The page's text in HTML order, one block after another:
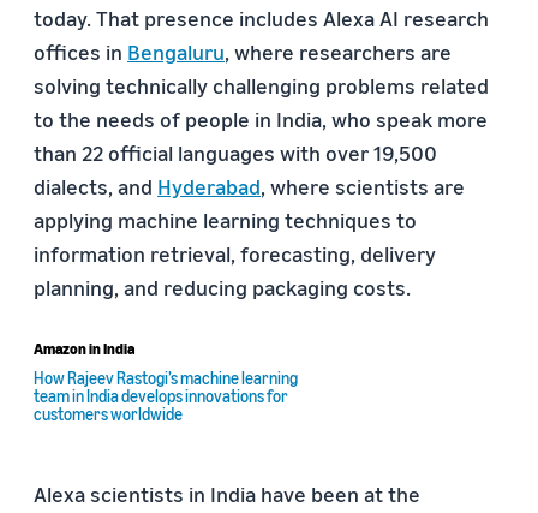
today. That presence includes Alexa AI research
offices in Bengaluru, where researchers are
solving technically challenging problems related
to the needs of people in India, who speak more
than 22 official languages with over 19,500
dialects, and Hyderabad, where scientists are
applying machine learning techniques to
information retrieval, forecasting, delivery
planning, and reducing packaging costs.
Amazon in India
How Rajeev Rastogi’s machine learning
team in India develops innovations for
customers worldwide
Alexa scientists in India have been at the